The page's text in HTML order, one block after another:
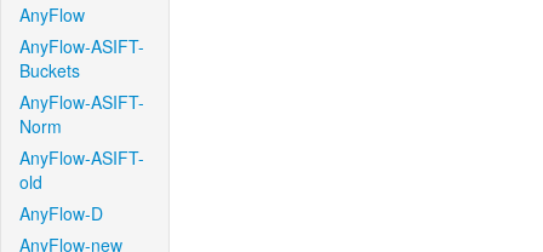
AnyFlow
AnyFlow-ASIFT-
Buckets
AnyFlow-ASIFT-
Norm
AnyFlow-ASIFT-
old
AnyFlow-D
AnyFlow-new